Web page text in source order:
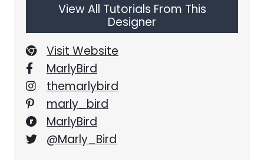
View All Tutorials From This
Designer
Visit Website
MarlyBird
themarlybird
marly_bird
MarlyBird
@Marly_Bird